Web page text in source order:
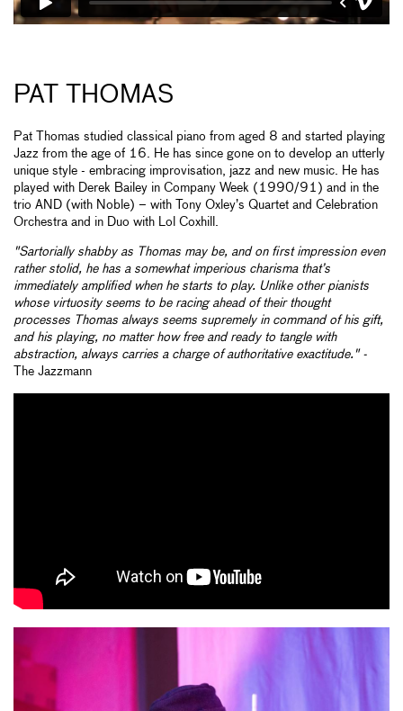
PAT THOMAS
Pat Thomas studied classical piano from aged 8 and started playing
Jazz from the age of 16. He has since gone on to develop an utterly
unique style - embracing improvisation, jazz and new music. He has
played with Derek Bailey in Company Week (1990/91) and in the
trio AND (with Noble) – with Tony Oxley’s Quartet and Celebration
Orchestra and in Duo with Lol Coxhill.
"Sartorially shabby as Thomas may be, and on first impression even
rather stolid, he has a somewhat imperious charisma that’s
immediately amplified when he starts to play. Unlike other pianists
whose virtuosity seems to be racing ahead of their thought
processes Thomas always seems supremely in command of his gift,
and his playing, no matter how free and ready to tangle with
abstraction, always carries a charge of authoritative exactitude." -
The Jazzmann